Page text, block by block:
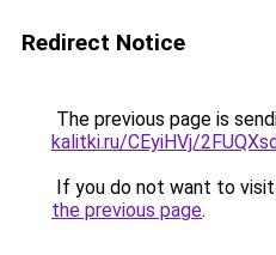
Redirect Notice
The previous page is
kalitki.ru/CEyiHVj/
If you do not want to
the previous page.